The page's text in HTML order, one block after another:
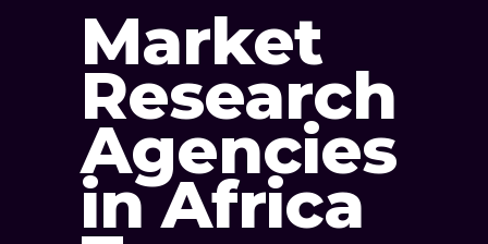
Market
Research
Agencies
in Africa